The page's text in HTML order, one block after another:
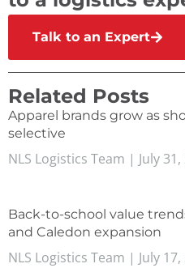
Talk to an Expert
Related Posts
Apparel brands grow as
selective
NLS Logistics Team July
Back-to-school value
and Caledon expansion
NLS Logistics Team July